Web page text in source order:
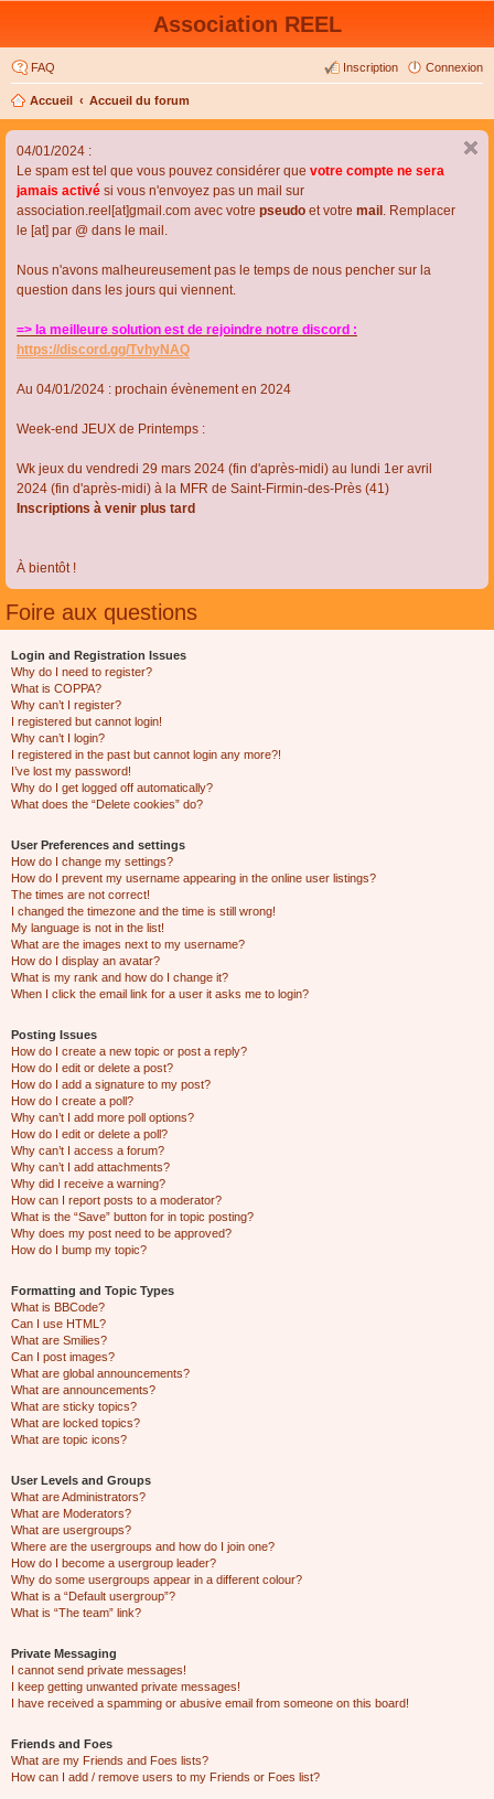
Association REEL
FAQ Connexion
Inscription
Accueil Accueil du forum
04/01/2024 :
Le spam est tel que vous pouvez considérer que votre compte ne sera
jamais activé si vous n'envoyez pas un mail sur
association.reel[at]gmail.com avec votre pseudo et votre mail . Remplacer
le [at] par @ dans le mail.
Nous n'avons malheureusement pas le temps de nous pencher sur la
question dans les jours qui viennent.
=> la meilleure solution est de rejoindre notre discord :
https://discord.gg/TvhyNAQ
Au 04/01/2024 : prochain évènement en 2024
Week-end JEUX de Printemps :
Wk jeux du vendredi 29 mars 2024 (fin d'après-midi) au lundi 1er avril
2024 (fin d'après-midi) à la MFR de Saint-Firmin-des-Près (41)
Inscriptions à venir plus tard
À bientôt !
Foire aux questions
Login and Registration Issues
Why do I need to register?
What is COPPA?
Why can’t I register?
I registered but cannot login!
Why can’t I login?
I registered in the past but cannot login any more?!
I’ve lost my password!
Why do I get logged off automatically?
What does the “Delete cookies” do?
User Preferences and settings
How do I change my settings?
How do I prevent my username appearing in the online user listings?
The times are not correct!
I changed the timezone and the time is still wrong!
My language is not in the list!
What are the images next to my username?
How do I display an avatar?
What is my rank and how do I change it?
When I click the email link for a user it asks me to login?
Posting Issues
How do I create a new topic or post a reply?
How do I edit or delete a post?
How do I add a signature to my post?
How do I create a poll?
Why can’t I add more poll options?
How do I edit or delete a poll?
Why can’t I access a forum?
Why can’t I add attachments?
Why did I receive a warning?
How can I report posts to a moderator?
What is the “Save” button for in topic posting?
Why does my post need to be approved?
How do I bump my topic?
Formatting and Topic Types
What is BBCode?
Can I use HTML?
What are Smilies?
Can I post images?
What are global announcements?
What are announcements?
What are sticky topics?
What are locked topics?
What are topic icons?
User Levels and Groups
What are Administrators?
What are Moderators?
What are usergroups?
Where are the usergroups and how do I join one?
How do I become a usergroup leader?
Why do some usergroups appear in a different colour?
What is a “Default usergroup”?
What is “The team” link?
Private Messaging
I cannot send private messages!
I keep getting unwanted private messages!
I have received a spamming or abusive email from someone on this board!
Friends and Foes
What are my Friends and Foes lists?
How can I add / remove users to my Friends or Foes list?